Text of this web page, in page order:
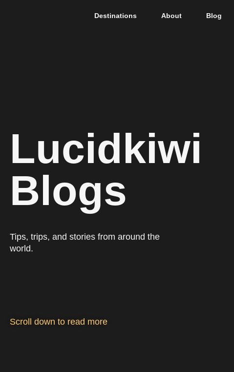
Destinations About Blog
Lucidkiwi
Blogs
Tips, trips, and stories from around the
world.
Scroll down to read more